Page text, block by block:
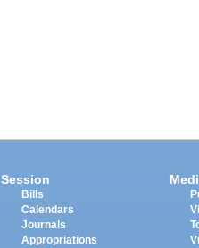
Session
Bills
Calendars
Journals
Appropriations